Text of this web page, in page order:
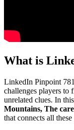
What is
LinkedIn Pinpoint 781
challenges players to
unrelated clues. In
Mountains, The
that connects all